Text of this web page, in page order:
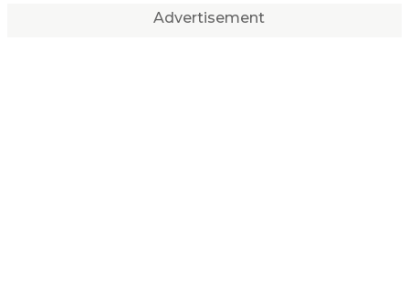
Advertisement